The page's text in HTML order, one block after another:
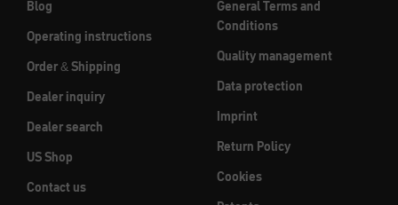
Blog
Operating instructions
Order & Shipping
Dealer inquiry
Dealer search
US Shop
Contact us
General Terms and
Conditions
Quality management
Data protection
Imprint
Return Policy
Cookies